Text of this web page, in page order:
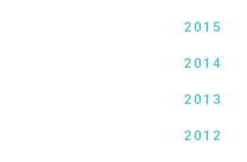
2015
2014
2013
2012